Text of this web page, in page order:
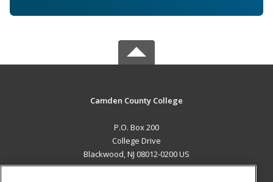
Camden County College
P.O. Box 200
College Drive
Blackwood, NJ 08012-0200 US